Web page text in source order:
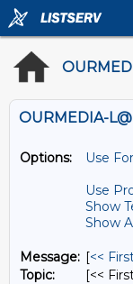
Options:
Use
Use
Show
Show
Message: [<<
Topic:
[<<